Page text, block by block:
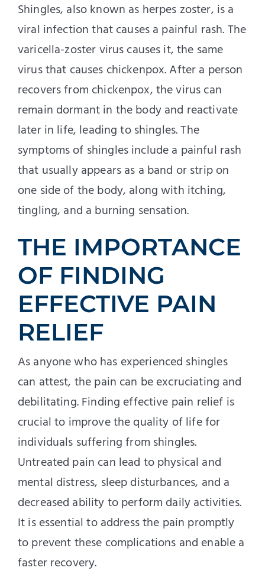
Shingles, also known as herpes zoster, is a
viral infection that causes a painful rash. The
varicella-zoster virus causes it, the same
virus that causes chickenpox. After a person
recovers from chickenpox, the virus can
remain dormant in the body and reactivate
later in life, leading to shingles. The
symptoms of shingles include a painful rash
that usually appears as a band or strip on
one side of the body, along with itching,
tingling, and a burning sensation.
THE IMPORTANCE
OF FINDING
EFFECTIVE PAIN
RELIEF
As anyone who has experienced shingles
can attest, the pain can be excruciating and
debilitating. Finding effective pain relief is
crucial to improve the quality of life for
individuals suffering from shingles.
Untreated pain can lead to physical and
mental distress, sleep disturbances, and a
decreased ability to perform daily activities.
It is essential to address the pain promptly
to prevent these complications and enable a
faster recovery.